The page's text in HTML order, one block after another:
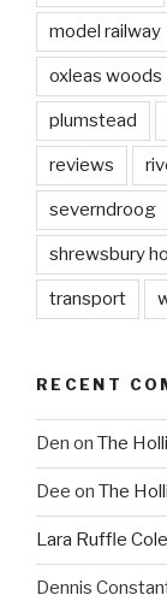
model railway
oxleas woods
plumstead
reviews
severndroog
shrewsbury
transport
RECENT
Den on The
Dee on The
Lara Ruffle
Dennis